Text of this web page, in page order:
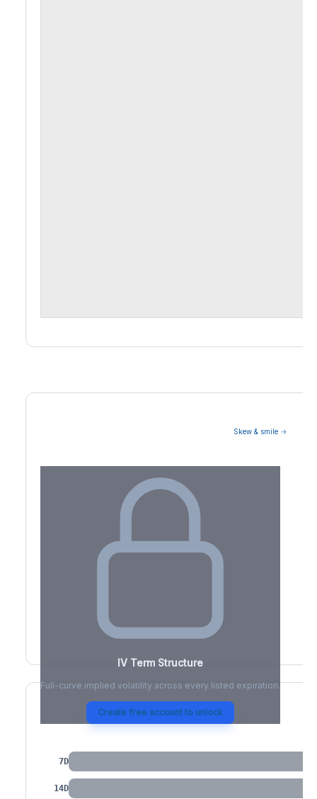
Skew & smile →
IV Term Structure
Full-curve implied volatility across every listed expiration.
Create free account to unlock
IV by Tenor
7D
14D